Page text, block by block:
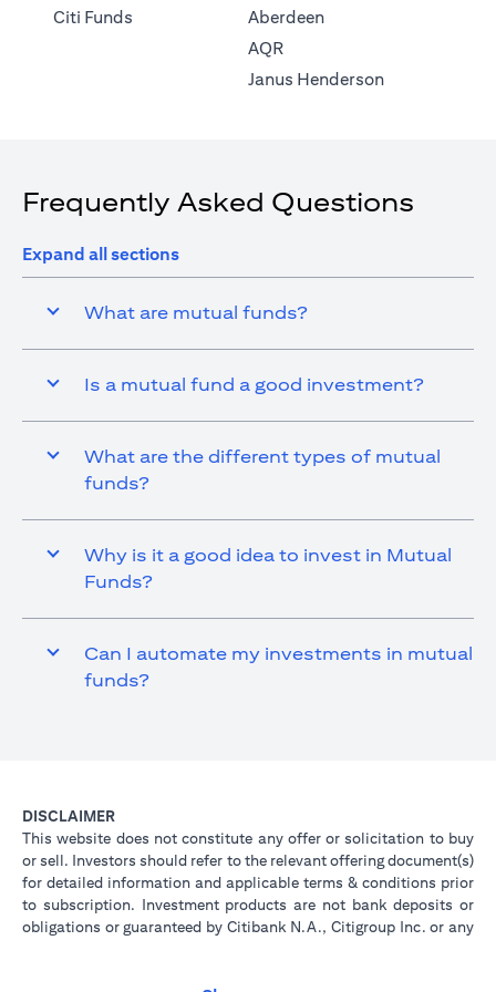
Citi Funds Aberdeen(opens in a new tab)
AQR(opens in a new tab)
Janus Henderson(opens in a
Frequently Asked Questions
Expand all sections
What are mutual funds?
Is a mutual fund a good investment?
What are the different types of mutual
funds?
Why is it a good idea to invest in Mutual
Funds?
Can I automate my investments in mutual
funds?
DISCLAIMER
This website does not constitute any offer or solicitation to buy
or sell. Investors should refer to the relevant offering document(s)
for detailed information and applicable terms & conditions prior
to subscription. Investment products are not bank deposits or
obligations or guaranteed by Citibank N.A., Citigroup Inc. or any